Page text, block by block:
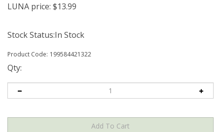
LUNA price: $13.99
Stock Status:In Stock
Product Code: 199584421322
Qty: